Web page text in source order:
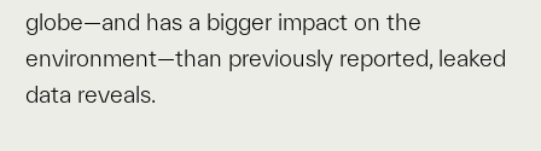
globe—and has a bigger impact on the
environment—than previously reported, leaked
data reveals.